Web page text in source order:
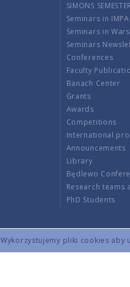
Wykorzystujemy pliki cookies aby
SIMONS
Seminars in
Seminars in
Seminars
Conferences
Faculty
Banach Center
Grants
Awards
Competitions
International
Announcements
Library
Będlewo
Research teams
PhD Students